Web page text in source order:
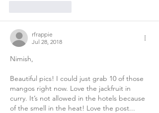
rfrappie
Jul 28, 2018
Nimish,
Beautiful pics! I could just grab 10 of those
mangos right now. Love the jackfruit in
curry. It’s not allowed in the hotels because
of the smell in the heat! Love the post...